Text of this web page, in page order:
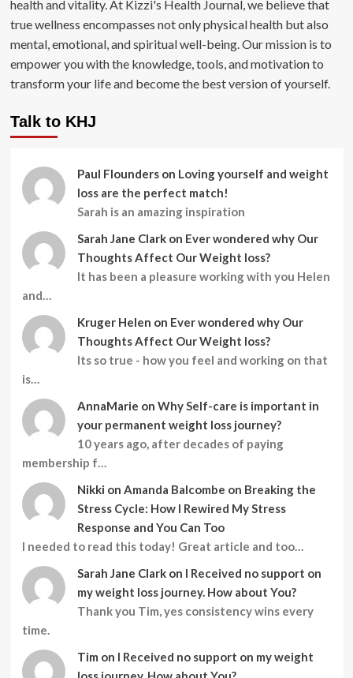
health and vitality. At Kizzi's Health Journal, we believe that
true wellness encompasses not only physical health but also
mental, emotional, and spiritual well-being. Our mission is to
empower you with the knowledge, tools, and motivation to
transform your life and become the best version of yourself.
Talk to KHJ
Paul Flounders on Loving yourself and weight
loss are the perfect match!
Sarah is an amazing inspiration
Sarah Jane Clark on Ever wondered why Our
Thoughts Affect Our Weight loss?
It has been a pleasure working with you Helen
and…
Kruger Helen on Ever wondered why Our
Thoughts Affect Our Weight loss?
Its so true - how you feel and working on that
is…
AnnaMarie on Why Self-care is important in
your permanent weight loss journey?
10 years ago, after decades of paying
membership f…
Nikki on Amanda Balcombe on Breaking the
Stress Cycle: How I Rewired My Stress
Response and You Can Too
I needed to read this today! Great article and too…
Sarah Jane Clark on I Received no support on
my weight loss journey. How about You?
Thank you Tim, yes consistency wins every
time.
Tim on I Received no support on my weight